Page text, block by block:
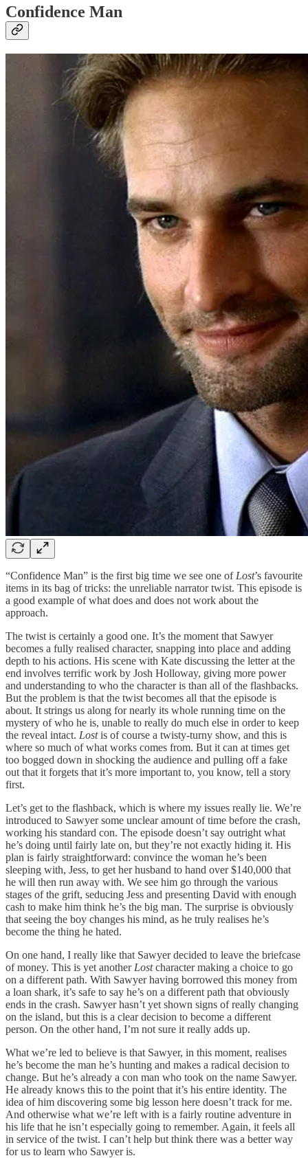
Confidence Man
“Confidence Man” is the first big time we see one of Lost’s favourite
items in its bag of tricks: the unreliable narrator twist. This episode is
a good example of what does and does not work about the
approach.
The twist is certainly a good one. It’s the moment that Sawyer
becomes a fully realised character, snapping into place and adding
depth to his actions. His scene with Kate discussing the letter at the
end involves terrific work by Josh Holloway, giving more power
and understanding to who the character is than all of the flashbacks.
But the problem is that the twist becomes all that the episode is
about. It strings us along for nearly its whole running time on the
mystery of who he is, unable to really do much else in order to keep
the reveal intact. Lostis of course a twisty-turny show, and this is
where so much of what works comes from. But it can at times get
too bogged down in shocking the audience and pulling off a fake
out that it forgets that it’s more important to, you know, tell a story
first.
Let’s get to the flashback, which is where my issues really lie. We’re
introduced to Sawyer some unclear amount of time before the crash,
working his standard con. The episode doesn’t say outright what
he’s doing until fairly late on, but they’re not exactly hiding it. His
plan is fairly straightforward: convince the woman he’s been
sleeping with, Jess, to get her husband to hand over $140,000 that
he will then run away with. We see him go through the various
stages of the grift, seducing Jess and presenting David with enough
cash to make him think he’s the big man. The surprise is obviously
that seeing the boy changes his mind, as he truly realises he’s
become the thing he hated.
On one hand, I really like that Sawyer decided to leave the briefcase
of money. This is yet another Lostcharacter making a choice to go
on a different path. With Sawyer having borrowed this money from
a loan shark, it’s safe to say he’s on a different path that obviously
ends in the crash. Sawyer hasn’t yet shown signs of really changing
on the island, but this is a clear decision to become a different
person. On the other hand, I’m not sure it really adds up.
What we’re led to believe is that Sawyer, in this moment, realises
he’s become the man he’s hunting and makes a radical decision to
change. But he’s already a con man who took on the name Sawyer.
He already knows this to the point that it’s his entire identity. The
idea of him discovering some big lesson here doesn’t track for me.
And otherwise what we’re left with is a fairly routine adventure in
his life that he isn’t especially going to remember. Again, it feels all
in service of the twist. I can’t help but think there was a better way
for us to learn who Sawyer is.